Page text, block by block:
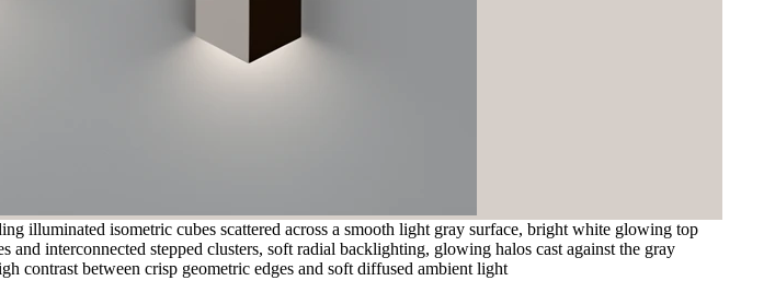
illuminated isometric cubes scattered across a smooth light gray surface, bright white glowing top
interconnected stepped clusters, soft radial backlighting, glowing halos cast against the gray
contrast between crisp geometric edges and soft diffused ambient light